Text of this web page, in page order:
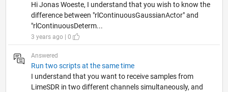
Hi Jonas Woeste, I understand that you wish to know the
difference between "rlContinuousGaussianActor" and
"rlContinuousDeterm...
3 years ago | 0
Answered
Run two scripts at the same time
I understand that you want to receive samples from
LimeSDR in two different channels simultaneously, and